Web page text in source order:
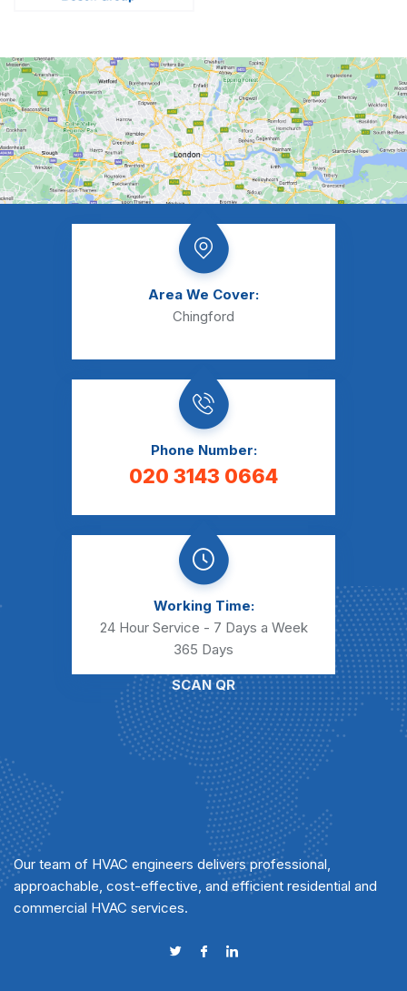
Area We Cover:
Chingford
Phone Number:
020 3143 0664
Working Time:
24 Hour Service - 7 Days a Week
365 Days
SCAN QR
Our team of HVAC engineers delivers professional,
approachable, cost-effective, and efficient residential and
commercial HVAC services.